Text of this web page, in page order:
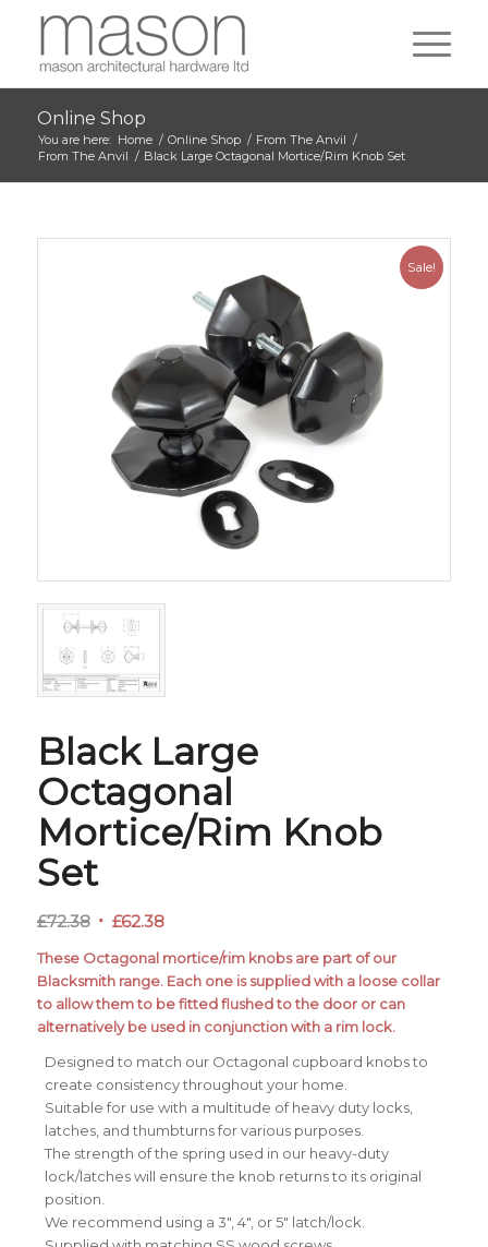
Online Shop
You are here: Home / Online Shop / From The Anvil /
From The Anvil / Black Large Octagonal Mortice/Rim Knob Set
Sale!
Black Large
Octagonal
Mortice/Rim Knob
Set
£72.38 Original
was:
£72.38.
£62.38Current
price
is:
£62.38.
These Octagonal mortice/rim knobs are part of our
Blacksmith range. Each one is supplied with a loose collar
to allow them to be fitted flushed to the door or can
alternatively be used in conjunction with a rim lock.
Designed to match our Octagonal cupboard knobs to
create consistency throughout your home.
Suitable for use with a multitude of heavy duty locks,
latches, and thumbturns for various purposes.
The strength of the spring used in our heavy-duty
lock/latches will ensure the knob returns to its original
position.
We recommend using a 3″, 4″, or 5″ latch/lock.